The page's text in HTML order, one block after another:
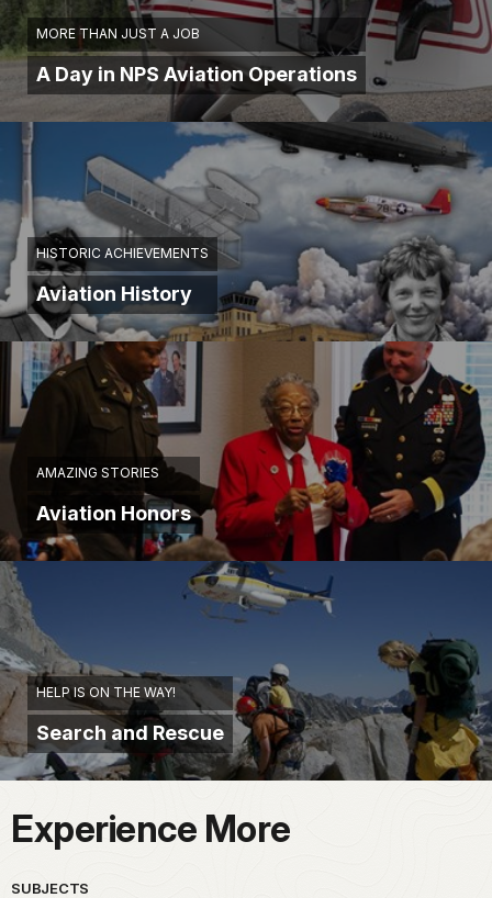
MORE THAN JUST A JOB
A Day in NPS Aviation Operations
HISTORIC ACHIEVEMENTS
Aviation History
AMAZING STORIES
Aviation Honors
HELP IS ON THE WAY!
Search and Rescue
Experience More
SUBJECTS